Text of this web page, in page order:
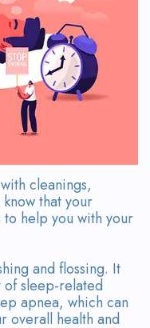
cleanings,
that your
help you with your
and flossing. It
of sleep-related
apnea, which can
overall health and